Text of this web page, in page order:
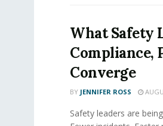
What Safety
Compliance,
Converge
BY JENNIFER ROSS
Safety leaders are